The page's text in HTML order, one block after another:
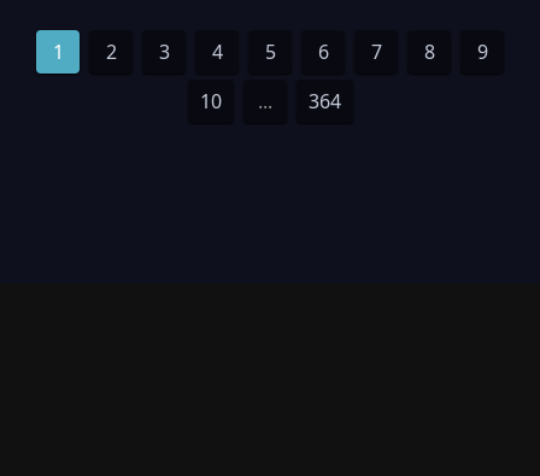
1 2 3 4 5 6 7 8
9
10
... 364